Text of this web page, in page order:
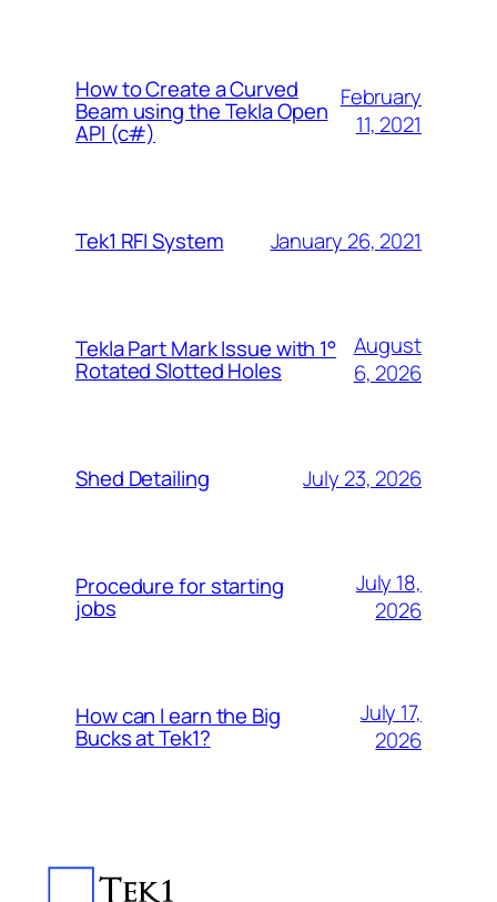
How to Create a Curved
Beam using the Tekla Open
API (c#)
February
11, 2021
Tek1 RFI System January 26, 2021
Tekla Part Mark Issue with 1°
Rotated Slotted Holes
August
6, 2026
Shed Detailing July 23, 2026
Procedure for starting
jobs
July 18,
2026
How can I earn the Big
Bucks at Tek1?
July 17,
2026